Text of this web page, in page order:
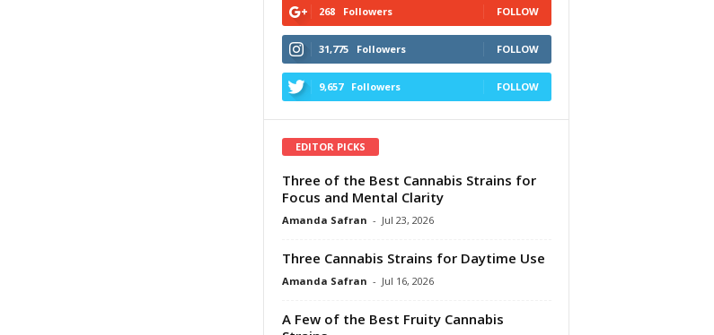
268 Followers FOLLOW
31,775 Followers FOLLOW
9,657 Followers FOLLOW
EDITOR PICKS
Three of the Best Cannabis Strains for
Focus and Mental Clarity
Amanda Safran - Jul 23, 2026
Three Cannabis Strains for Daytime Use
Amanda Safran - Jul 16, 2026
A Few of the Best Fruity Cannabis